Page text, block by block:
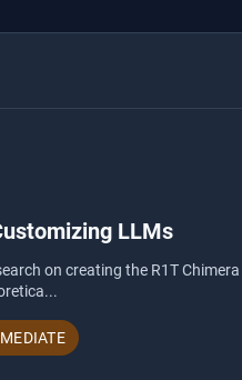
LLMs
on creating the R1T